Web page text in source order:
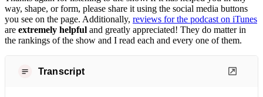
way, shape, or form, please share it using the social media buttons
you see on the page. Additionally, reviews for the podcast on iTunes
are extremely helpful and greatly appreciated! They do matter in
the rankings of the show and I read each and every one of them.
Transcript